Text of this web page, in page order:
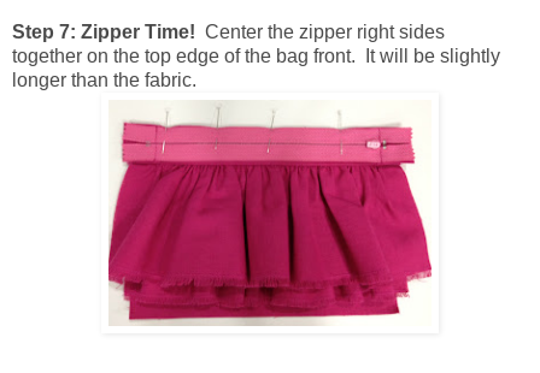
Step 7: Zipper Time! Center the zipper right sides
together on the top edge of the bag front. It will be slightly
longer than the fabric.